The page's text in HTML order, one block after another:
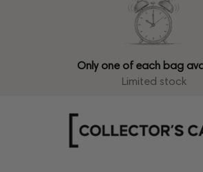
Only one of each bag
Limited stock